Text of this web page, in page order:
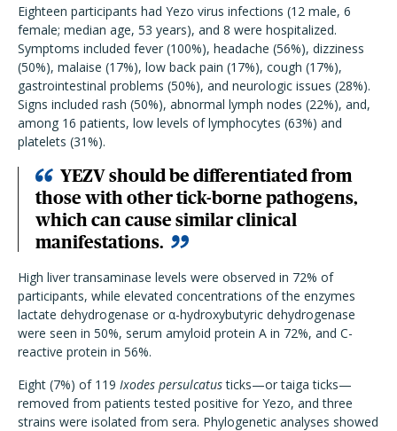
Eighteen participants had Yezo virus infections (12 male, 6
female; median age, 53 years), and 8 were hospitalized.
Symptoms included fever (100%), headache (56%), dizziness
(50%), malaise (17%), low back pain (17%), cough (17%),
gastrointestinal problems (50%), and neurologic issues (28%).
Signs included rash (50%), abnormal lymph nodes (22%), and,
among 16 patients, low levels of lymphocytes (63%) and
platelets (31%).
YEZV should be differentiated from
those with other tick-borne pathogens,
which can cause similar clinical
manifestations.
High liver transaminase levels were observed in 72% of
participants, while elevated concentrations of the enzymes
lactate dehydrogenase or α-hydroxybutyric dehydrogenase
were seen in 50%, serum amyloid protein A in 72%, and C-
reactive protein in 56%.
Eight (7%) of 119 Ixodes persulcatusticks—or taiga ticks—
removed from patients tested positive for Yezo, and three
strains were isolated from sera. Phylogenetic analyses showed